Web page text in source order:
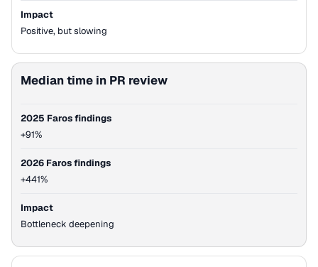
Impact
Positive, but slowing
Median time in PR review
2025 Faros findings
+91%
2026 Faros findings
+441%
Impact
Bottleneck deepening